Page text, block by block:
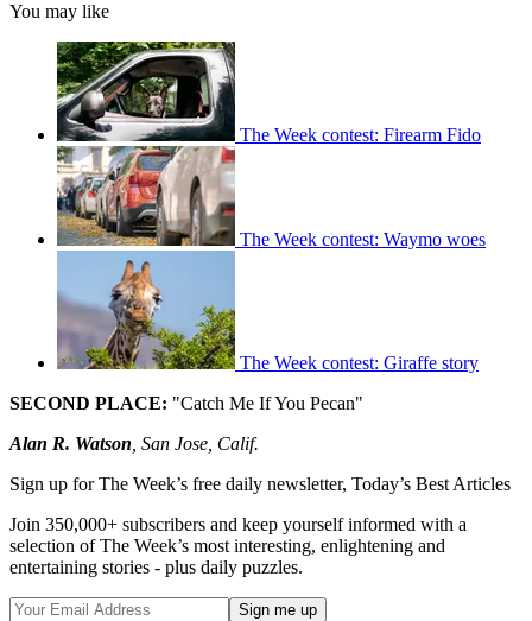
You may like
The Week contest: Firearm Fido
The Week contest: Waymo woes
The Week contest: Giraffe story
SECOND PLACE: "Catch Me If You Pecan"
Alan R. Watson , San Jose, Calif.
Sign up for The Week’s free daily newsletter, Today’s Best Articles
Join 350,000+ subscribers and keep yourself informed with a
selection of The Week’s most interesting, enlightening and
entertaining stories - plus daily puzzles.